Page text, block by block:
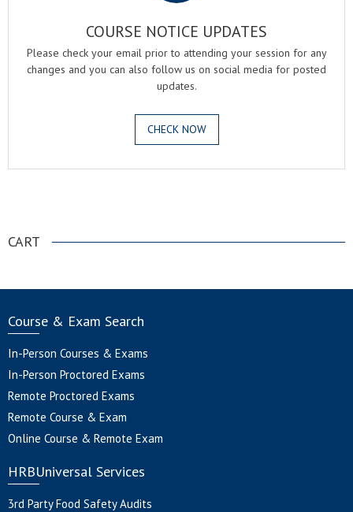
COURSE NOTICE UPDATES
Please check your email prior to attending your session for any
changes and you can also follow us on social media for posted
updates.
CHECK NOW
CART
Course & Exam Search
In-Person Courses & Exams
In-Person Proctored Exams
Remote Proctored Exams
Remote Course & Exam
Online Course & Remote Exam
HRBUniversal Services
3rd Party Food Safety Audits